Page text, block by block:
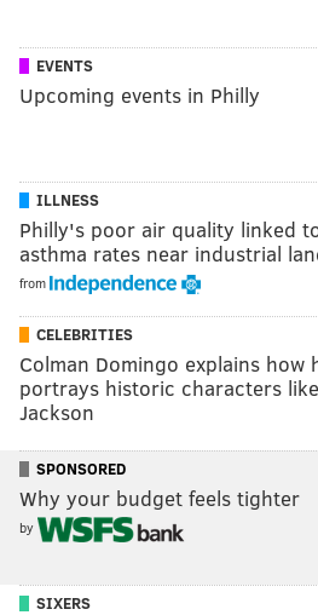
EVENTS
Upcoming events in Philly
ILLNESS
Philly's poor air quality linked
asthma rates near industrial
from
CELEBRITIES
Colman Domingo explains how
portrays historic characters
Jackson
SPONSORED
Why your budget feels tighter
by
SIXERS